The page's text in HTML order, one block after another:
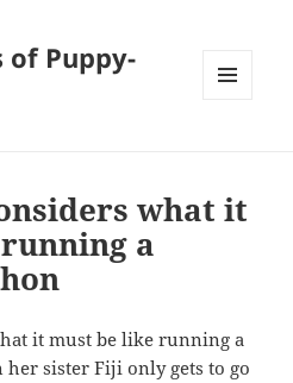
of Puppy-
what it
a
it must be like running a
sister Fiji only gets to go